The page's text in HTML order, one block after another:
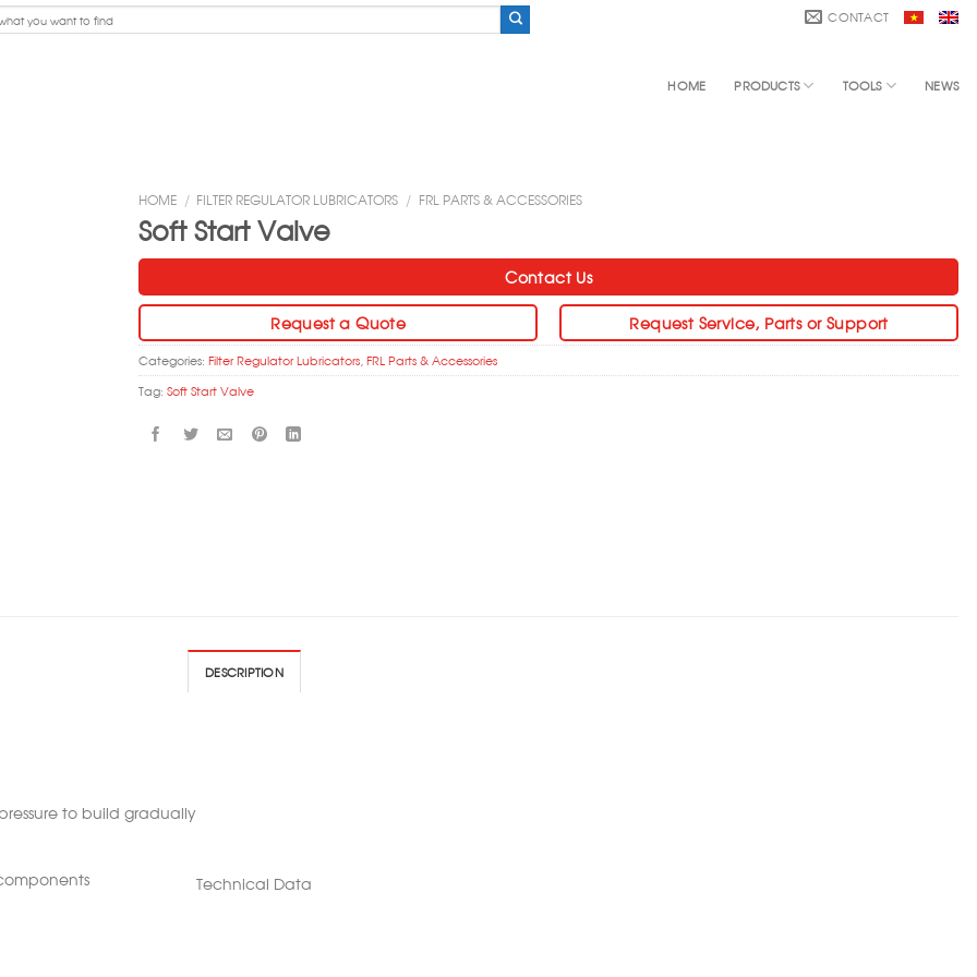
CONTACT
HOME PRODUCTS TOOLS NEWS
HOME / FILTER REGULATOR LUBRICATORS / FRL PARTS & ACCESSORIES
Soft Start Valve
Contact Us
Request a Quote Request Service, Parts or Support
Categories:Filter Regulator Lubricators ,FRL Parts & Accessories
Tag:Soft Start Valve
DESCRIPTION
to build gradually
Technical Data